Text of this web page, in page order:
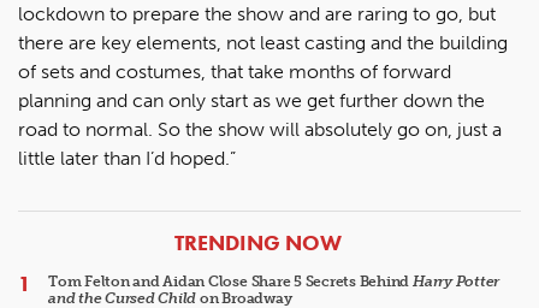
lockdown to prepare the show and are raring to go, but
there are key elements, not least casting and the building
of sets and costumes, that take months of forward
planning and can only start as we get further down the
road to normal. So the show will absolutely go on, just a
little later than I’d hoped.”
ARTICLES
TRENDING NOW
Tom Felton and Aidan Close Share 5 Secrets Behind Harry Potter
and the Cursed Child on Broadway